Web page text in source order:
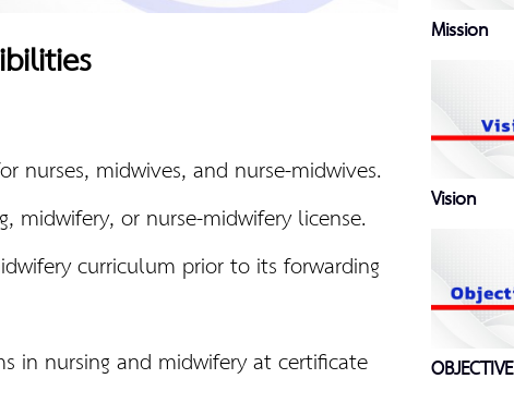
nurses, midwives, and nurse-midwives.
midwifery, or nurse-midwifery license.
curriculum prior to its forwarding
in nursing and midwifery at certificate
Mission
Vision
OBJECTIVE